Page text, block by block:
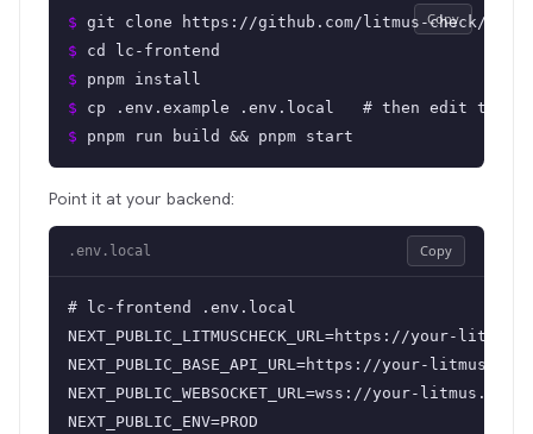
Copy
$ git clone https://github.com/litmus-check/lc-
$ cd lc-frontend
$ pnpm install
$ cp .env.example .env.local   # then edit the
$ pnpm run build && pnpm start
Point it at your backend:
.env.local Copy
# lc-frontend .env.local
NEXT_PUBLIC_LITMUSCHECK_URL=https://your-
NEXT_PUBLIC_BASE_API_URL=https://your-
NEXT_PUBLIC_WEBSOCKET_URL=wss://your-
NEXT_PUBLIC_ENV=PROD